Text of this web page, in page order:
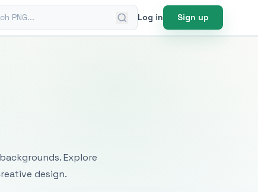
Log in Sign up
Explore
design.